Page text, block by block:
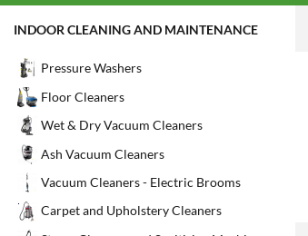
INDOOR CLEANING AND MAINTENANCE
Pressure Washers
Floor Cleaners
Wet & Dry Vacuum Cleaners
Ash Vacuum Cleaners
Vacuum Cleaners - Electric Brooms
Carpet and Upholstery Cleaners